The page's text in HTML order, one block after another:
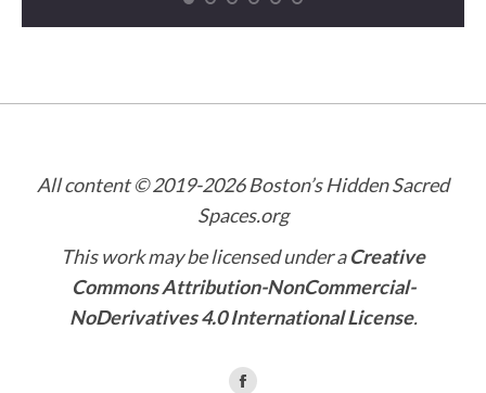
All content © 2019-2026 Boston’s Hidden Sacred
Spaces.org
This work may be licensed under aCreative
Commons Attribution-NonCommercial-
NoDerivatives 4.0 International License.